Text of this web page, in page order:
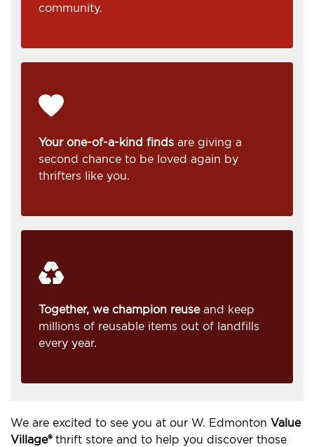
community.
Your one-of-a-kind finds are giving a
second chance to be loved again by
thrifters like you.
Together, we champion reuseand keep
millions of reusable items out of landfills
every year.
We are excited to see you at our W. Edmonton Value
Village®thrift store and to help you discover those